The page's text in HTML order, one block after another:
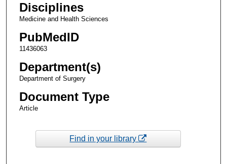
Disciplines
Medicine and Health Sciences
PubMedID
11436063
Department(s)
Department of Surgery
Document Type
Article
Find in your library